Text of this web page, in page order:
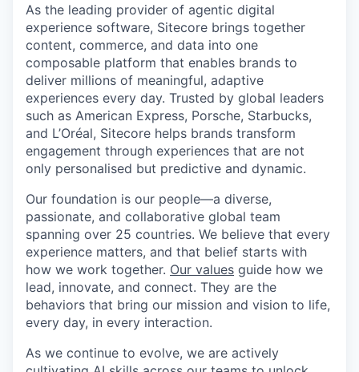
As the leading provider of agentic digital
experience software, Sitecore brings together
content, commerce, and data into one
composable platform that enables brands to
deliver millions of meaningful, adaptive
experiences every day. Trusted by global leaders
such as American Express, Porsche, Starbucks,
and L’Oréal, Sitecore helps brands transform
engagement through experiences that are not
only personalised but predictive and dynamic.
Our foundation is our people—a diverse,
passionate, and collaborative global team
spanning over 25 countries. We believe that every
experience matters, and that belief starts with
how we work together. Our values guide how we
lead, innovate, and connect. They are the
behaviors that bring our mission and vision to life,
every day, in every interaction.
As we continue to evolve, we are actively